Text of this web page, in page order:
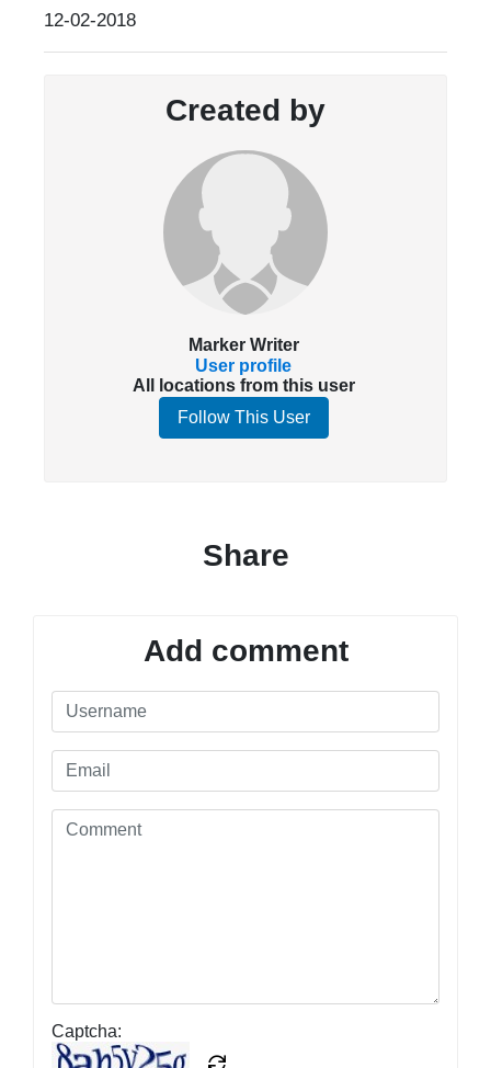
12-02-2018
Created by
Marker Writer
User profile
All locations from this user
Follow This User
Share
Add comment
Captcha: